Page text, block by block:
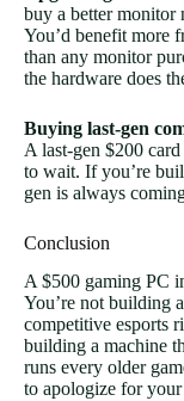
buy a better monitor
You’d benefit more
than any monitor
the hardware does
Buying last-gen
A last-gen $200
to wait. If you’re
gen is always
Conclusion
A $500 gaming PC
You’re not building
competitive esports
building a machine
runs every older
to apologize for your